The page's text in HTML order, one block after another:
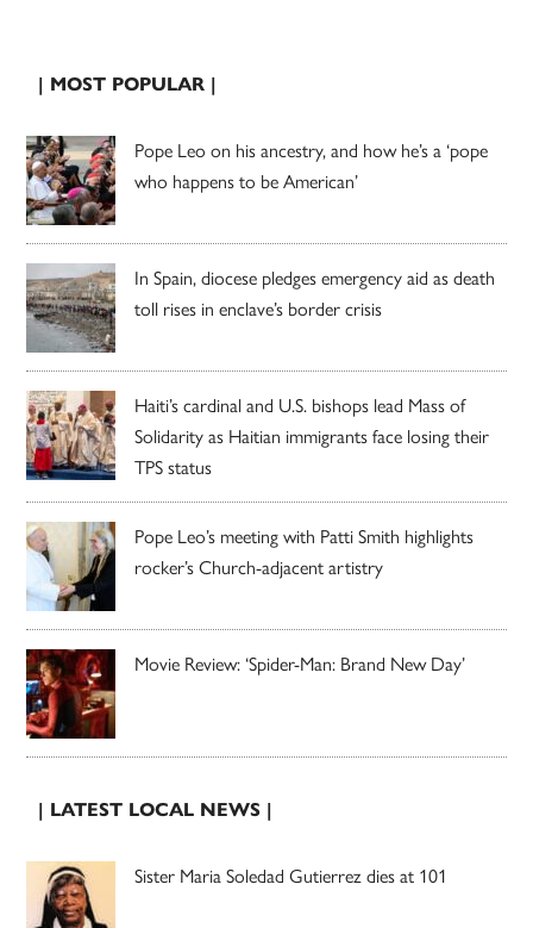
| MOST POPULAR |
Pope Leo on his ancestry, and how he’s a ‘pope
who happens to be American’
In Spain, diocese pledges emergency aid as death
toll rises in enclave’s border crisis
Haiti’s cardinal and U.S. bishops lead Mass of
Solidarity as Haitian immigrants face losing their
TPS status
Pope Leo’s meeting with Patti Smith highlights
rocker’s Church-adjacent artistry
Movie Review: ‘Spider-Man: Brand New Day’
| LATEST LOCAL NEWS |
Sister Maria Soledad Gutierrez dies at 101